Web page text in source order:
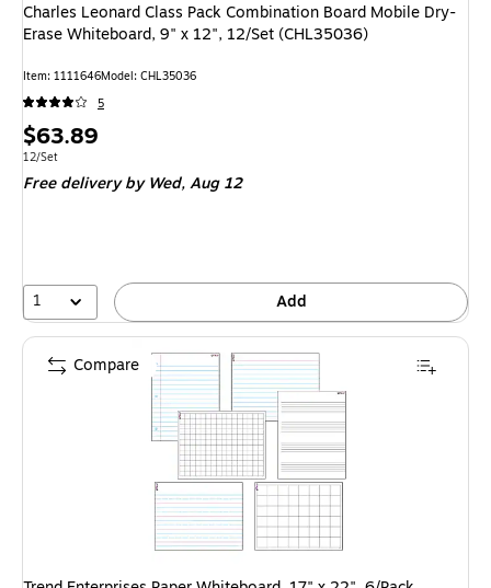
Charles Leonard Class Pack Combination Board Mobile Dry-
Erase Whiteboard, 9" x 12", 12/Set (CHL35036)
Item: 1111646Model: CHL35036
5
Price
is
$63.89
Unit of measure 12/Set
12/Set
Free deliveryby Wed, Aug 12
1 Add
Compare